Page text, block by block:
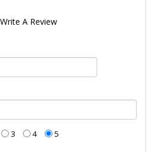
Write A Review
3 4 5